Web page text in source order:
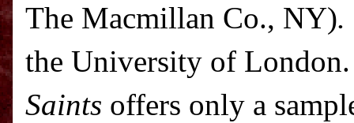
The Macmillan Co., NY).
the University of London.
Saints offers only a